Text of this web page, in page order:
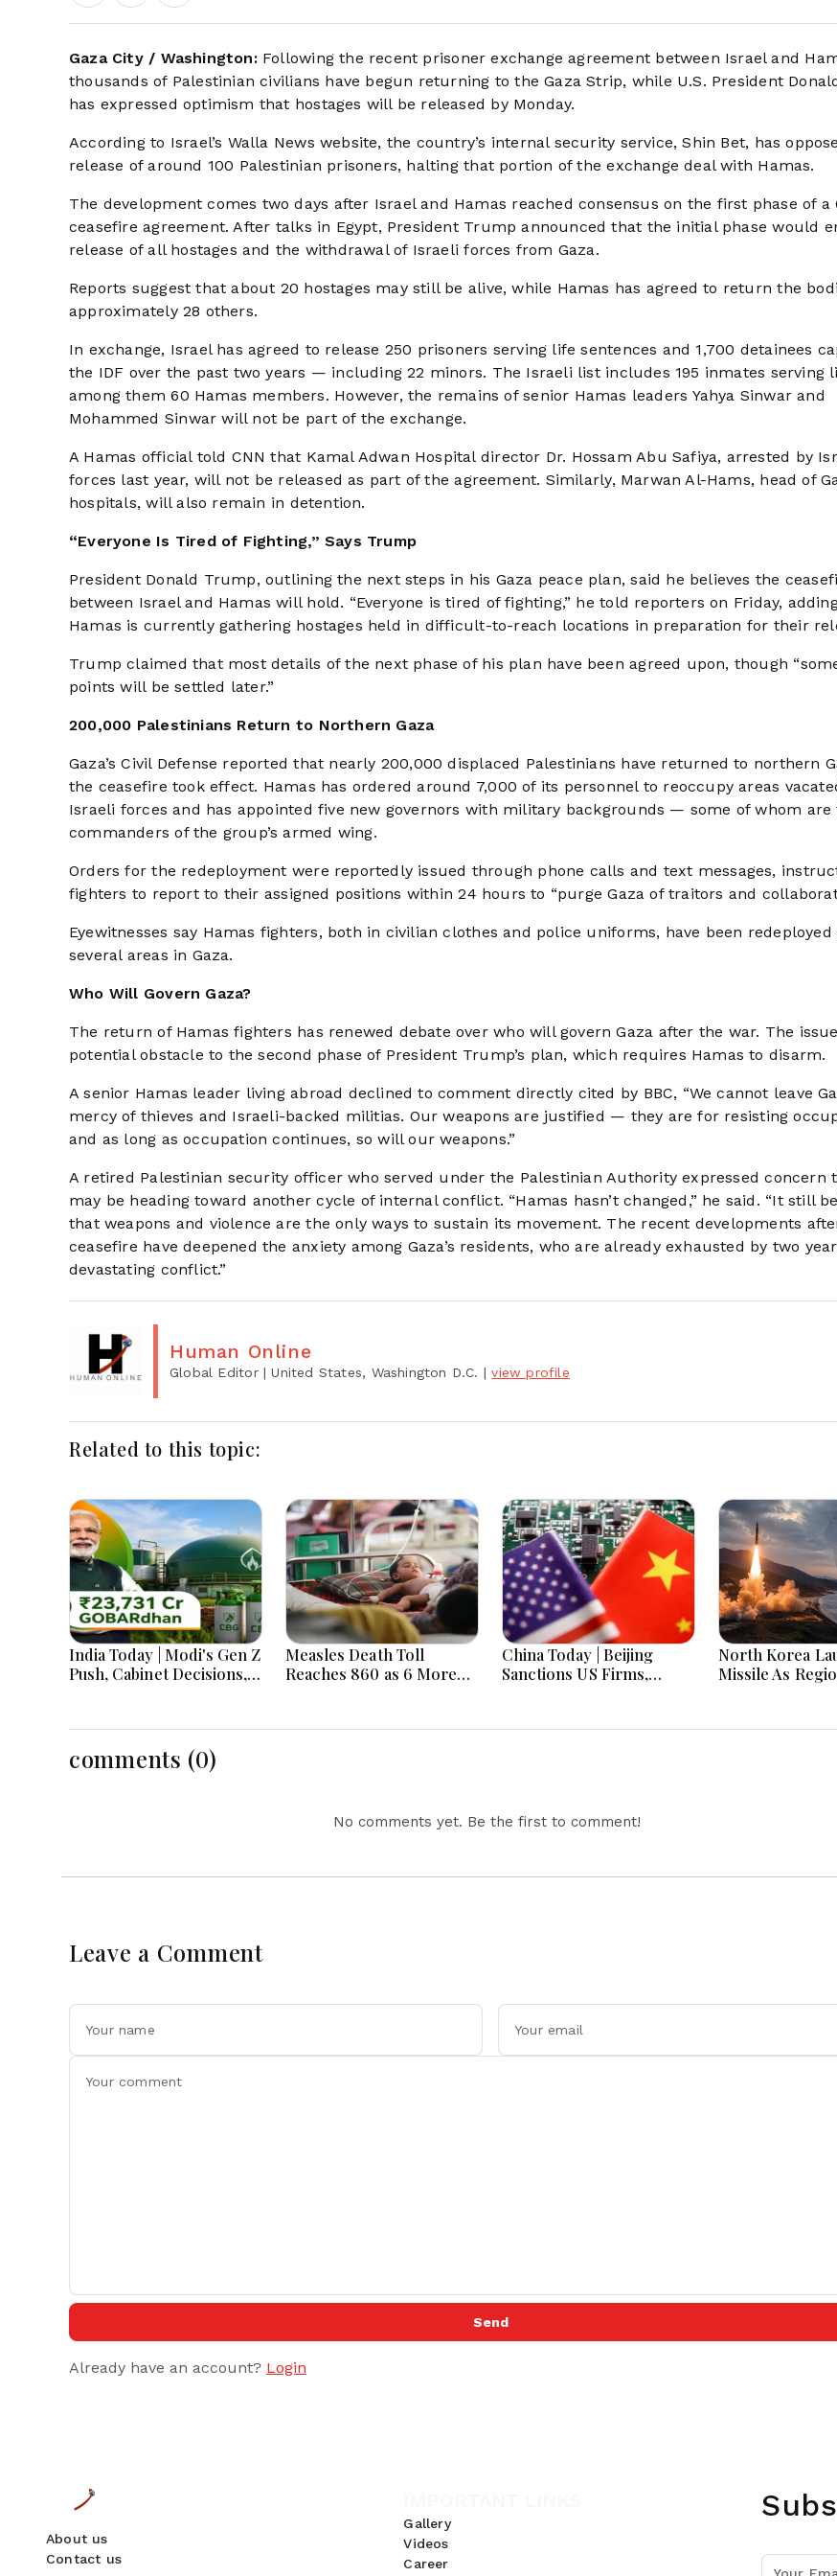
Gaza City / Washington: Following the recent prisoner exchange agreement between Israel and
thousands of Palestinian civilians have begun returning to the Gaza Strip, while U.S. President
has expressed optimism that hostages will be released by Monday.
According to Israel’s Walla News website, the country’s internal security service, Shin Bet, has
release of around 100 Palestinian prisoners, halting that portion of the exchange deal with Hamas.
The development comes two days after Israel and Hamas reached consensus on the first phase of a
ceasefire agreement. After talks in Egypt, President Trump announced that the initial phase would
release of all hostages and the withdrawal of Israeli forces from Gaza.
Reports suggest that about 20 hostages may still be alive, while Hamas has agreed to return the
approximately 28 others.
In exchange, Israel has agreed to release 250 prisoners serving life sentences and 1,700 detainees
the IDF over the past two years — including 22 minors. The Israeli list includes 195 inmates serving
among them 60 Hamas members. However, the remains of senior Hamas leaders Yahya Sinwar and
Mohammed Sinwar will not be part of the exchange.
A Hamas official told CNN that Kamal Adwan Hospital director Dr. Hossam Abu Safiya, arrested by
forces last year, will not be released as part of the agreement. Similarly, Marwan Al-Hams, head of
hospitals, will also remain in detention.
“Everyone Is Tired of Fighting,” Says Trump
President Donald Trump, outlining the next steps in his Gaza peace plan, said he believes the
between Israel and Hamas will hold. “Everyone is tired of fighting,” he told reporters on Friday,
Hamas is currently gathering hostages held in difficult-to-reach locations in preparation for their
Trump claimed that most details of the next phase of his plan have been agreed upon, though
points will be settled later.”
200,000 Palestinians Return to Northern Gaza
Gaza’s Civil Defense reported that nearly 200,000 displaced Palestinians have returned to northern
the ceasefire took effect. Hamas has ordered around 7,000 of its personnel to reoccupy areas
Israeli forces and has appointed five new governors with military backgrounds — some of whom
commanders of the group’s armed wing.
Orders for the redeployment were reportedly issued through phone calls and text messages,
fighters to report to their assigned positions within 24 hours to “purge Gaza of traitors and
Eyewitnesses say Hamas fighters, both in civilian clothes and police uniforms, have been redeployed
several areas in Gaza.
Who Will Govern Gaza?
The return of Hamas fighters has renewed debate over who will govern Gaza after the war. The
potential obstacle to the second phase of President Trump’s plan, which requires Hamas to disarm.
A senior Hamas leader living abroad declined to comment directly cited by BBC, “We cannot leave
mercy of thieves and Israeli-backed militias. Our weapons are justified — they are for resisting
and as long as occupation continues, so will our weapons.”
A retired Palestinian security officer who served under the Palestinian Authority expressed concern
may be heading toward another cycle of internal conflict. “Hamas hasn’t changed,” he said. “It still
that weapons and violence are the only ways to sustain its movement. The recent developments
ceasefire have deepened the anxiety among Gaza’s residents, who are already exhausted by two
devastating conflict.”
Human Online
Global Editor | United States, Washington D.C. |view profile
Related to this topic:
India Today | Modi's Gen Z
Push, Cabinet Decisions,
Action Lead National
Measles Death Toll
Reaches 860 as 6 More
China Today | Beijing
Sanctions US Firms,
Restricts Drone Exports
North Korea
Missile As
comments (0)
No comments yet. Be the first to comment!
Leave a Comment
Send
Already have an account? Login
About us
Contact us
Gallery
Videos
Career